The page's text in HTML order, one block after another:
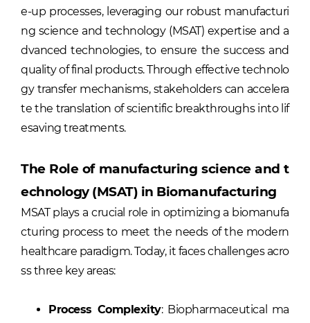
e-up processes, leveraging our robust manufacturi
ng science and technology (MSAT) expertise and a
dvanced technologies, to ensure the success and
quality of final products. Through effective technolo
gy transfer mechanisms, stakeholders can accelera
te the translation of scientific breakthroughs into lif
esaving treatments.
The Role of manufacturing science and t
echnology (MSAT) in Biomanufacturing
MSAT plays a crucial role in optimizing a biomanufa
cturing process to meet the needs of the modern
healthcare paradigm. Today, it faces challenges acro
ss three key areas:
Process Complexity: Biopharmaceutical ma